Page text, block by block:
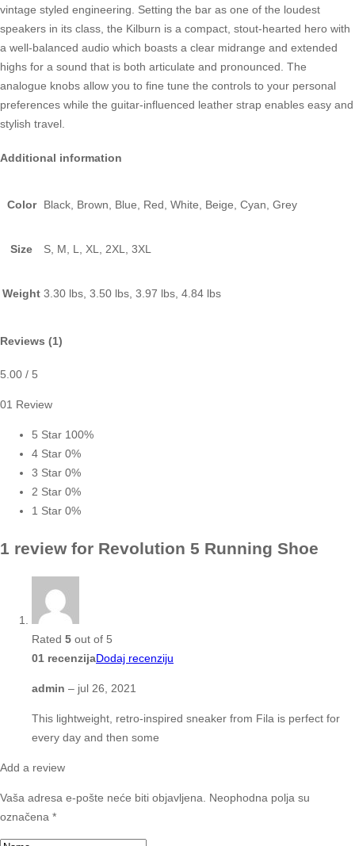
vintage styled engineering. Setting the bar as one of the loudest
speakers in its class, the Kilburn is a compact, stout-hearted hero with
a well-balanced audio which boasts a clear midrange and extended
highs for a sound that is both articulate and pronounced. The
analogue knobs allow you to fine tune the controls to your personal
preferences while the guitar-influenced leather strap enables easy and
stylish travel.
Additional information
Color Black, Brown, Blue, Red, White, Beige, Cyan, Grey
Size S, M, L, XL, 2XL, 3XL
Weight 3.30 lbs, 3.50 lbs, 3.97 lbs, 4.84 lbs
Reviews (1)
5.00 / 5
01 Review
5 Star 100%
4 Star 0%
3 Star 0%
2 Star 0%
1 Star 0%
1 review for Revolution 5 Running Shoe
Rated 5 out of 5
01 recenzijaDodaj recenziju
admin – jul 26, 2021
This lightweight, retro-inspired sneaker from Fila is perfect for
every day and then some
Add a review
Vaša adresa e-pošte neće biti objavljena. Neophodna polja su
označena *